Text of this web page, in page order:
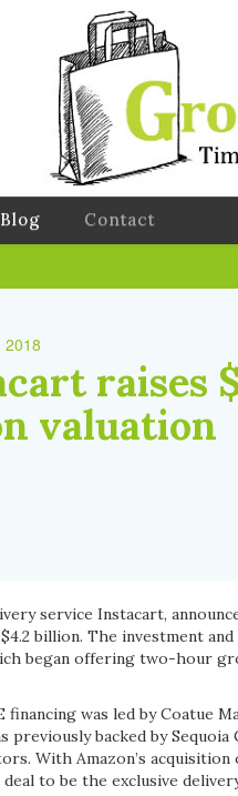
Blog Contact
2018
raises
valuation
service Instacart,
billion. The investment
began offering two-hour
financing was led by Coatue
previously backed by
With Amazon’s
to be the exclusive